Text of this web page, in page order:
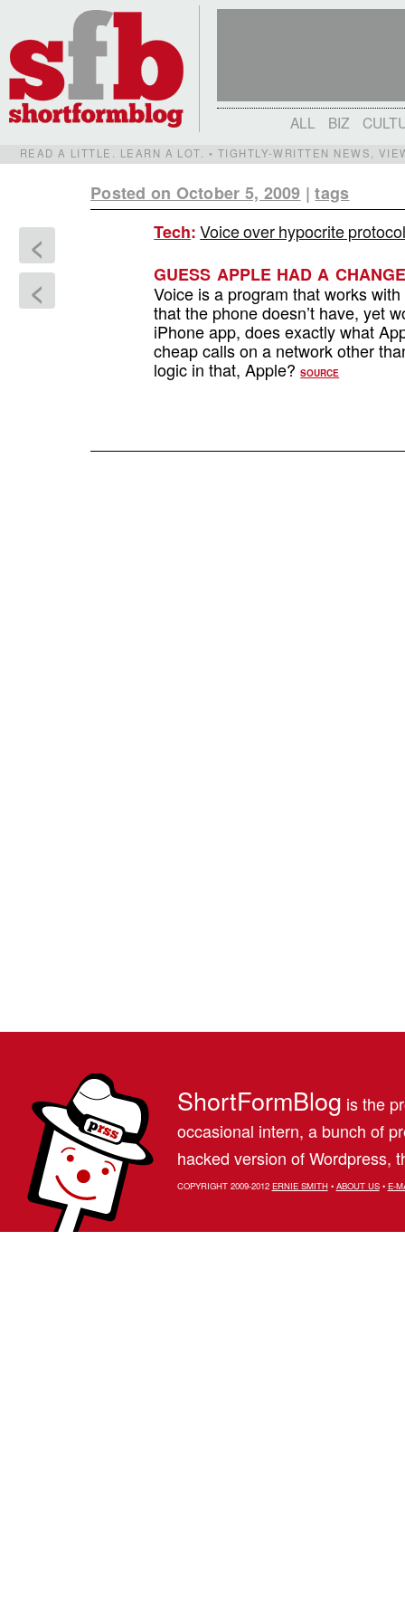
ALL BIZ
READ A LITTLE. LEARN A LOT. • TIGHTLY-WRITTEN NEWS,
Posted on October 5, 2009 |tags
<
<
Tech:Voice over hypocrite
GUESS APPLE HAD A
Voice is a program that works
that the phone doesn’t have, yet
iPhone app, does exactly what
cheap calls on a network other
logic in that, Apple?SOURCE
ShortFormBlog is the
occasional intern, a bunch of
hacked version of Wordpress,
COPYRIGHT 2009-2012 ERNIE SMITH• ABOUT US• E-